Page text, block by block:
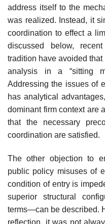
address itself to the
was realized. Instead, it
coordination to effect a
discussed below,
tradition have avoided
analysis in a “sitting
Addressing the issues of
has analytical
dominant firm context are
that the necessary
coordination are satisfied.
The other objection to
public policy misuses of
condition of entry is
superior structural
terms—can be described.
reflection, it was not